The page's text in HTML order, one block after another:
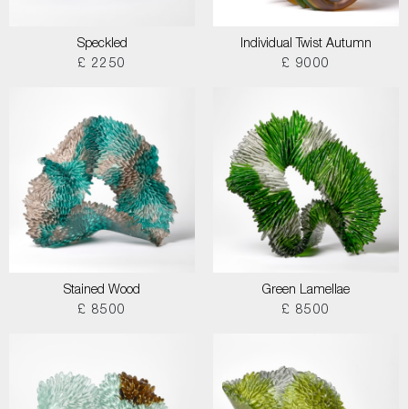
Speckled
£ 2250
Individual Twist Autumn
£ 9000
Stained Wood
£ 8500
Green Lamellae
£ 8500